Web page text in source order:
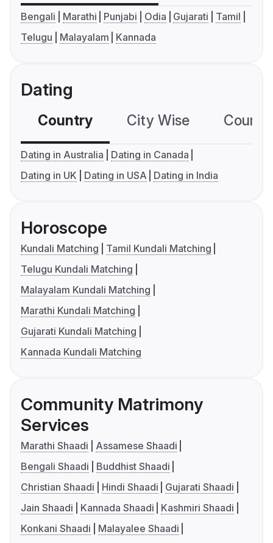
Bengali Marathi Punjabi Odia Gujarati
Tamil
Telugu
Malayalam Kannada
Dating
Country City Wise
Dating in Australia
Dating in Canada
Dating in UK
Dating in USA Dating in India
Horoscope
Kundali Matching
Tamil Kundali Matching
Telugu Kundali Matching
Malayalam Kundali Matching
Marathi Kundali Matching
Gujarati Kundali Matching
Kannada Kundali Matching
Community Matrimony
Services
Marathi Shaadi
Assamese Shaadi
Bengali Shaadi
Buddhist Shaadi
Christian Shaadi
Hindi Shaadi
Gujarati Shaadi
Jain Shaadi
Kannada Shaadi
Kashmiri Shaadi
Konkani Shaadi
Malayalee Shaadi